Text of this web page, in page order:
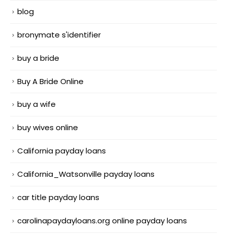
blog
bronymate s'identifier
buy a bride
Buy A Bride Online
buy a wife
buy wives online
California payday loans
California_Watsonville payday loans
car title payday loans
carolinapaydayloans.org online payday loans